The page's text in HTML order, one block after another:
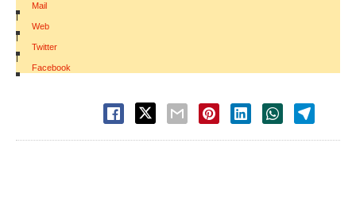
Mail
|
Web
|
Twitter
|
Facebook